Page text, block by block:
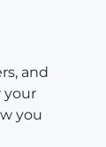
and
your
you